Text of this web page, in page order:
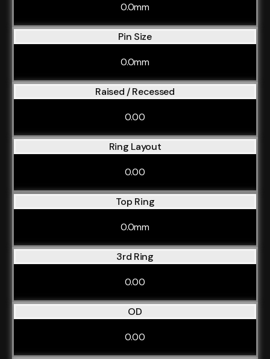
0.0mm
Pin Size
0.0mm
Raised / Recessed
0.00
Ring Layout
0.00
Top Ring
0.0mm
3rd Ring
0.00
OD
0.00